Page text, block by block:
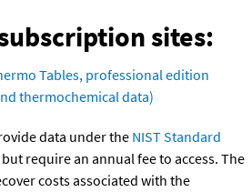
sites:
Tables, professional edition
thermochemical data)
data under the NIST Standard
but require an annual fee to access. The
costs associated with the